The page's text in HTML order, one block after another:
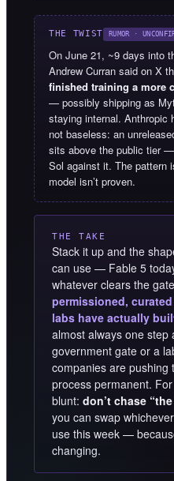
THE TWIST RUMOR ·
On June 21, ~9 days into
Andrew Curran said on X
finished training a more
— possibly shipping as
staying internal. Anthropic
not baseless: an
sits above the public tier
Sol against it. The pattern
model isn’t proven.
THE TAKE
Stack it up and the
can use — Fable 5
whatever clears the
permissioned,
labs have actually
almost always one step
government gate or a
companies are pushing
process permanent.
blunt: don’t chase
you can swap
use this week —
changing.